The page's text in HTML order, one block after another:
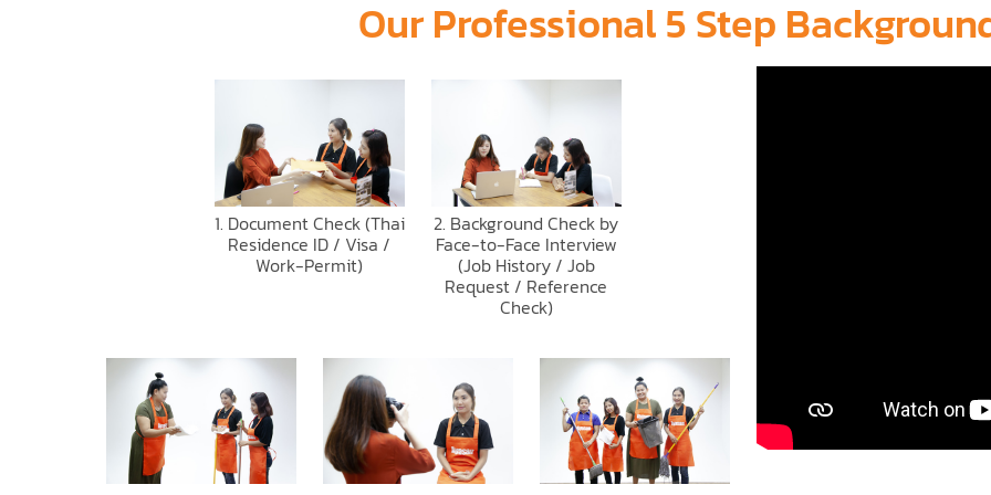
Our Professional 5 Step
1. Document Check (Thai
Residence ID / Visa /
Work-Permit)
2. Background Check by
Face-to-Face Interview
(Job History / Job
Request / Reference
Check)